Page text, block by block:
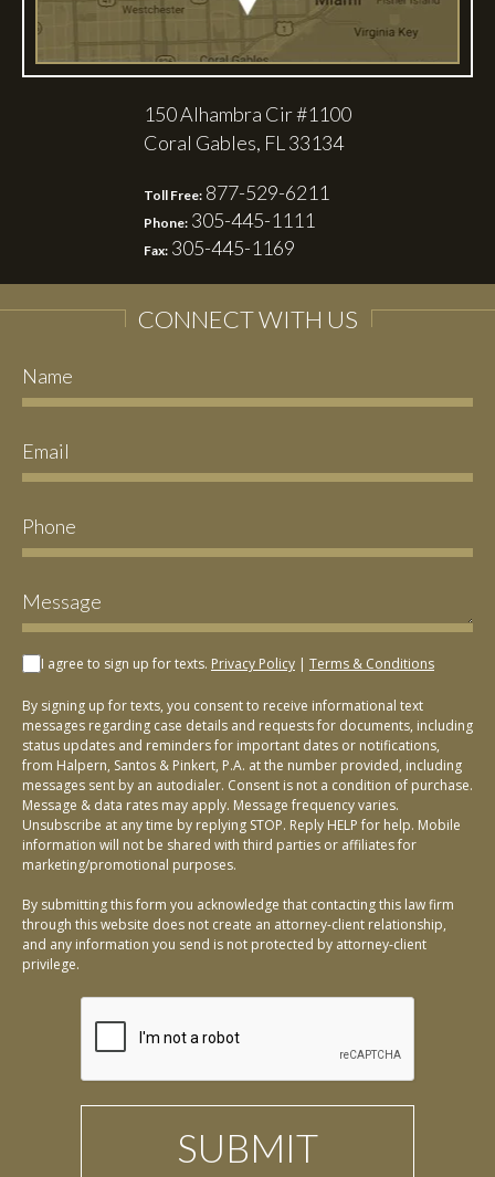
150 Alhambra Cir #1100
Coral Gables, FL 33134
Toll Free: 877-529-6211
Phone: 305-445-1111
Fax: 305-445-1169
CONNECT WITH US
I agree to sign up for texts. Privacy Policy | Terms & Conditions
By signing up for texts, you consent to receive informational text
messages regarding case details and requests for documents, including
status updates and reminders for important dates or notifications,
from Halpern, Santos & Pinkert, P.A. at the number provided, including
messages sent by an autodialer. Consent is not a condition of purchase.
Message & data rates may apply. Message frequency varies.
Unsubscribe at any time by replying STOP. Reply HELP for help. Mobile
information will not be shared with third parties or affiliates for
marketing/promotional purposes.
By submitting this form you acknowledge that contacting this law firm
through this website does not create an attorney-client relationship,
and any information you send is not protected by attorney-client
privilege.